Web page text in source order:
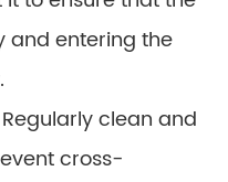
and entering the
clean and
cross-